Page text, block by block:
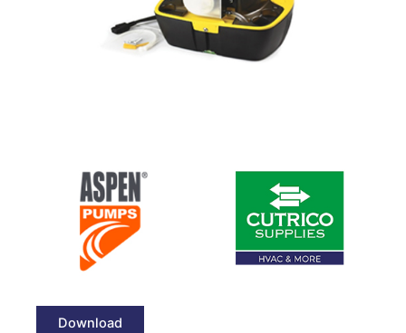
Download